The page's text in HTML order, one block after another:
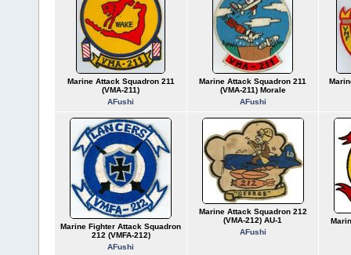
Marine Attack Squadron 211
(VMA-211)
AFushi
Marine Attack Squadron 211
(VMA-211) Morale
AFushi
Marine Fighter Attack Squadron
212 (VMFA-212)
AFushi
Marine Attack Squadron 212
(VMA-212) AU-1
AFushi